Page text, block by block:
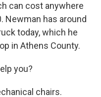
can cost anywhere
Newman has around
today, which he
in Athens County.
you?
chairs.